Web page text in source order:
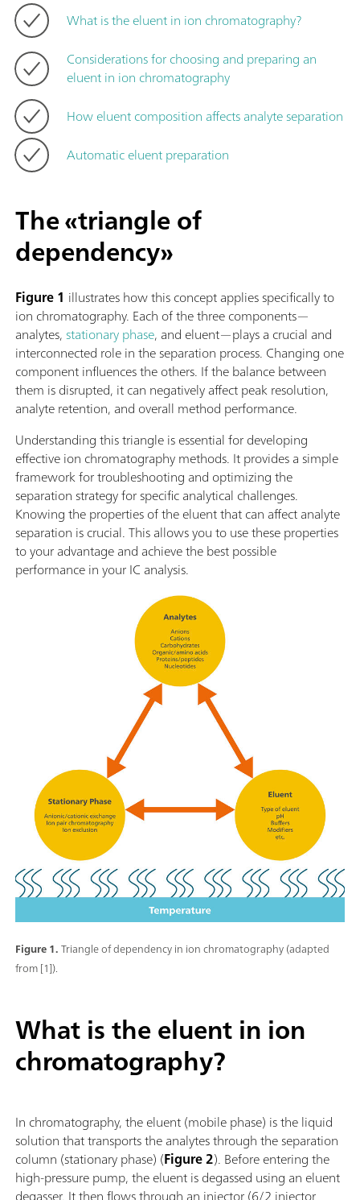
What is the eluent in ion chromatography?
Considerations for choosing and preparing an
eluent in ion chromatography
How eluent composition affects analyte separation
Automatic eluent preparation
The «triangle of
dependency»
Figure 1 illustrates how this concept applies specifically to
ion chromatography. Each of the three components—
analytes,stationary phase, and eluent—plays a crucial and
interconnected role in the separation process. Changing one
component influences the others. If the balance between
them is disrupted, it can negatively affect peak resolution,
analyte retention, and overall method performance.
Understanding this triangle is essential for developing
effective ion chromatography methods. It provides a simple
framework for troubleshooting and optimizing the
separation strategy for specific analytical challenges.
Knowing the properties of the eluent that can affect analyte
separation is crucial. This allows you to use these properties
to your advantage and achieve the best possible
performance in your IC analysis.
Figure 1.Triangle of dependency in ion chromatography (adapted
from [1]).
What is the eluent in ion
chromatography?
In chromatography, the eluent (mobile phase) is the liquid
solution that transports the analytes through the separation
column (stationary phase) (Figure 2). Before entering the
high-pressure pump, the eluent is degassed using an eluent